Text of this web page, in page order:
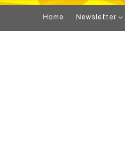
Home Newsletter